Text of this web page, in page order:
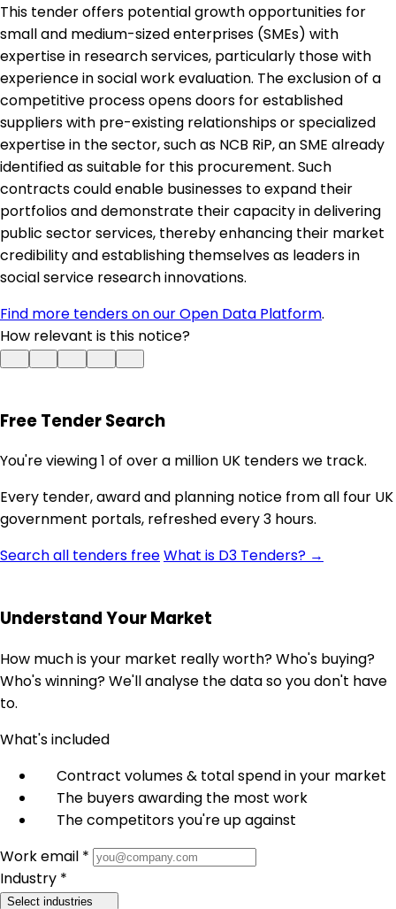
This tender offers potential growth opportunities for
small and medium-sized enterprises (SMEs) with
expertise in research services, particularly those with
experience in social work evaluation. The exclusion of a
competitive process opens doors for established
suppliers with pre-existing relationships or specialized
expertise in the sector, such as NCB RiP, an SME already
identified as suitable for this procurement. Such
contracts could enable businesses to expand their
portfolios and demonstrate their capacity in delivering
public sector services, thereby enhancing their market
credibility and establishing themselves as leaders in
social service research innovations.
Find more tenders on our Open Data Platform.
How relevant is this notice?
Free Tender Search
You're viewing 1 of over a million UK tenders we track.
Every tender, award and planning notice from all four UK
government portals, refreshed every 3 hours.
Search all tenders freeWhat is D3 Tenders? →
Understand Your Market
How much is your market really worth? Who's buying?
Who's winning? We'll analyse the data so you don't have
to.
What's included
Contract volumes & total spend in your market
The buyers awarding the most work
The competitors you're up against
Work email *
Industry *
Select industries